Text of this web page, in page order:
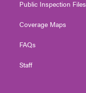
Public Inspection Files
Coverage Maps
FAQs
Staff